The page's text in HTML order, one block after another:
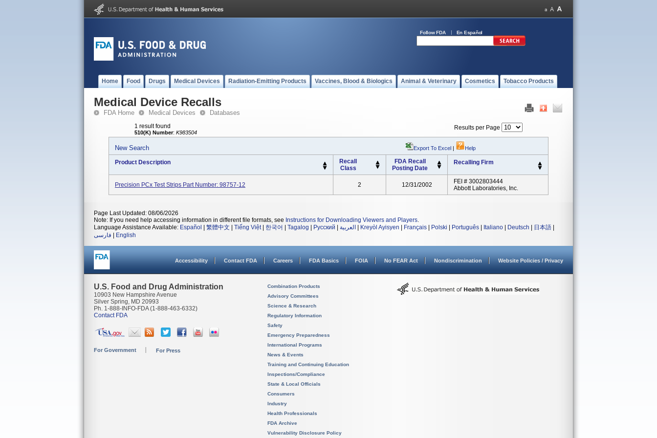
Follow FDA En Español
Home Food Drugs Medical Devices Radiation-Emitting Products Vaccines, Blood & Biologics Animal & Veterinary Cosmetics Tobacco Products
Medical Device Recalls
FDA Home Medical Devices Databases
1 result found
510(K) Number: K983504
Results per Page
New Search Export To Excel | Help
Product Description
Recall
Class
FDA Recall
Posting Date
Recalling Firm
Precision PCx Test Strips Part Number: 98757-12 2 12/31/2002
FEI # 3002803444
Abbott Laboratories, Inc.
Page Last Updated: 08/06/2026
Note: If you need help accessing information in different file formats, see Instructions for Downloading Viewers and Players.
Language Assistance Available: Español 繁體中文 Tiếng Việt| 한국어 Tagalog Русский العربية Kreyòl Ayisyen Français Polski Português Italiano Deutsch 日本語
فارسی
English
Accessibility Contact FDA Careers FDA Basics FOIA No FEAR Act Nondiscrimination Website Policies / Privacy
U.S. Food and Drug Administration
10903 New Hampshire Avenue
Silver Spring, MD 20993
Ph. 1-888-INFO-FDA (1-888-463-6332)
Contact FDA
For Government For Press
Combination Products
Advisory Committees
Science & Research
Regulatory Information
Safety
Emergency Preparedness
International Programs
News & Events
Training and Continuing Education
Inspections/Compliance
State & Local Officials
Consumers
Industry
Health Professionals
FDA Archive
Vulnerability Disclosure Policy